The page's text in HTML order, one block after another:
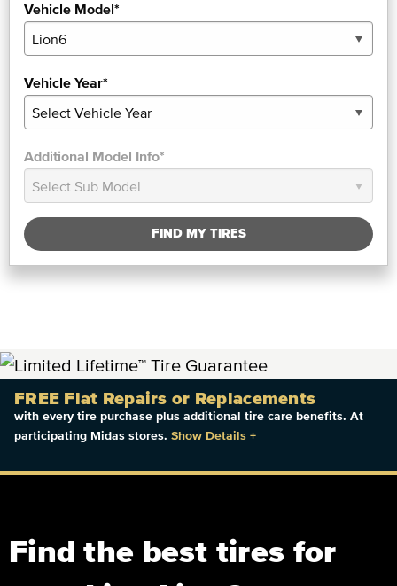
Vehicle Model*
Vehicle Year*
Additional Model Info*
FIND MY TIRES
FREE Flat Repairs or Replacements
with every tire purchase plus additional tire care benefits. At
participating Midas stores. Show Details +
Find the best tires for